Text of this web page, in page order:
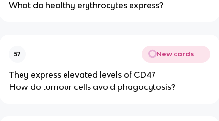
What do healthy erythrocytes express?
57 New cards
They express elevated levels of CD47
How do tumour cells avoid phagocytosis?